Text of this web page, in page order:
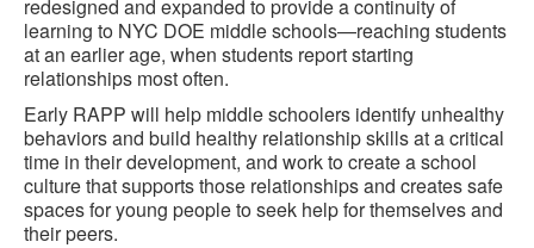
redesigned and expanded to provide a continuity of
learning to NYC DOE middle schools—reaching students
at an earlier age, when students report starting
relationships most often.
Early RAPP will help middle schoolers identify unhealthy
behaviors and build healthy relationship skills at a critical
time in their development, and work to create a school
culture that supports those relationships and creates safe
spaces for young people to seek help for themselves and
their peers.